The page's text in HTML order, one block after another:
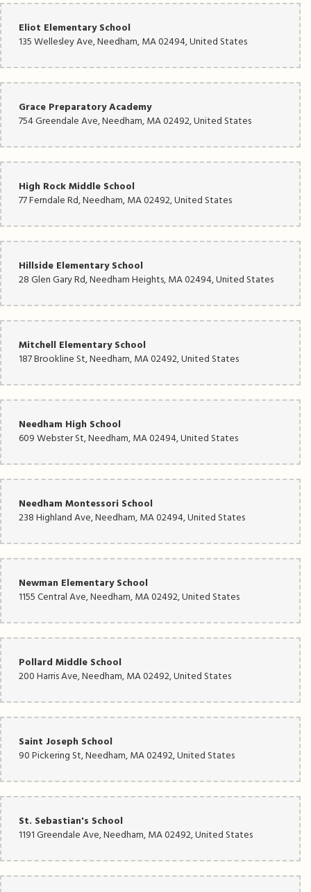
Eliot Elementary School
135 Wellesley Ave, Needham, MA 02494, United States
Grace Preparatory Academy
754 Greendale Ave, Needham, MA 02492, United States
High Rock Middle School
77 Ferndale Rd, Needham, MA 02492, United States
Hillside Elementary School
28 Glen Gary Rd, Needham Heights, MA 02494, United States
Mitchell Elementary School
187 Brookline St, Needham, MA 02492, United States
Needham High School
609 Webster St, Needham, MA 02494, United States
Needham Montessori School
238 Highland Ave, Needham, MA 02494, United States
Newman Elementary School
1155 Central Ave, Needham, MA 02492, United States
Pollard Middle School
200 Harris Ave, Needham, MA 02492, United States
Saint Joseph School
90 Pickering St, Needham, MA 02492, United States
St. Sebastian's School
1191 Greendale Ave, Needham, MA 02492, United States